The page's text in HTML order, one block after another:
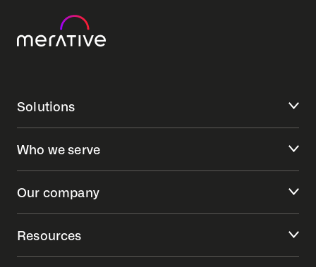
Solutions
Who we serve
Our company
Resources